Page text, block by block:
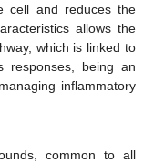
cell and reduces the
allows the
which is linked to
responses, being an
inflammatory
common to all